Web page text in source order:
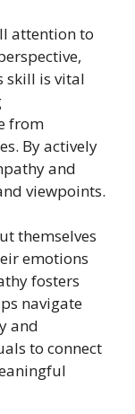
attention to
skill is vital
from
By actively
and
viewpoints.
themselves
emotions
fosters
navigate
and
to connect